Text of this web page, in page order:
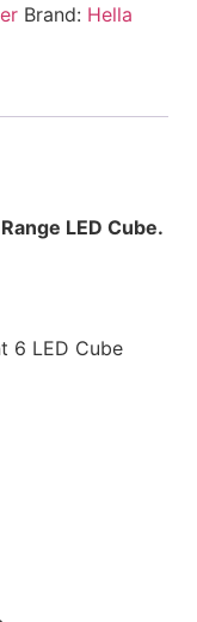
Brand: Hella
LED Cube.
6 LED Cube